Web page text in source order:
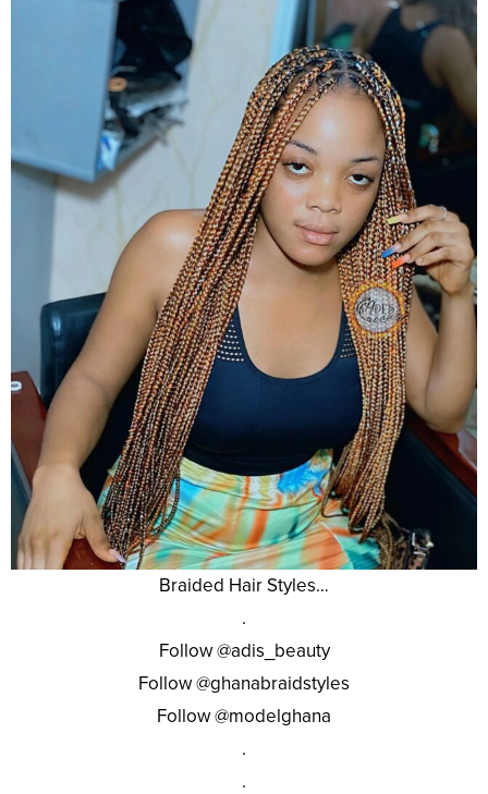
Braided Hair Styles…
.
Follow @adis_beauty
Follow @ghanabraidstyles
Follow @modelghana
.
.